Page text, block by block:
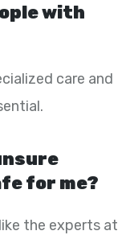
with
care and
for me?
the experts at